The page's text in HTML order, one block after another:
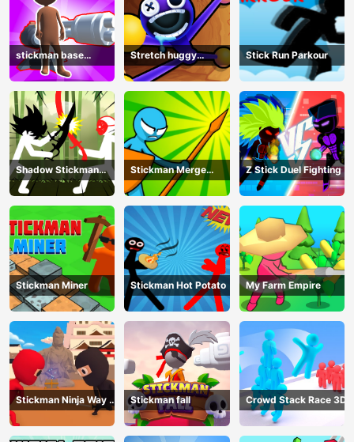
stickman base
defense
Stretch huggy
Monster
Stick Run Parkour
Shadow Stickman
Fight
Stickman Merge
Battle: Arena
Z Stick Duel Fighting
Stickman Miner Stickman Hot Potato My Farm Empire
Stickman Ninja Way of
the Shinobi
Stickman fall Crowd Stack Race 3D